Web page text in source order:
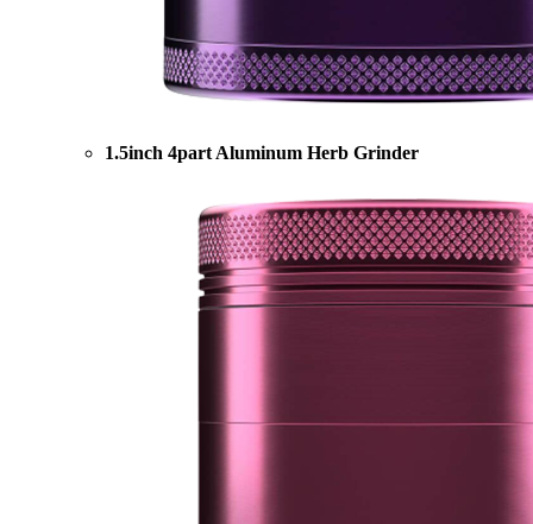
1.5inch 4part Aluminum Herb Grinder